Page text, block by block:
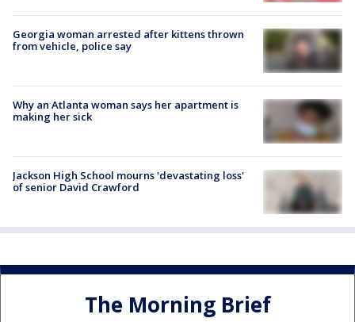
Georgia woman arrested after kittens thrown
from vehicle, police say
Why an Atlanta woman says her apartment is
making her sick
Jackson High School mourns 'devastating loss'
of senior David Crawford
The Morning Brief